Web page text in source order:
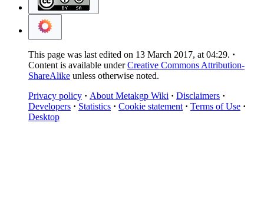
This page was last edited on 13 March 2017, at 04:29.
Content is available underCreative Commons Attribution-
ShareAlike unless otherwise noted.
Privacy policy
About Metakgp Wiki
Disclaimers
Developers
Statistics Cookie statement
Terms of Use
Desktop